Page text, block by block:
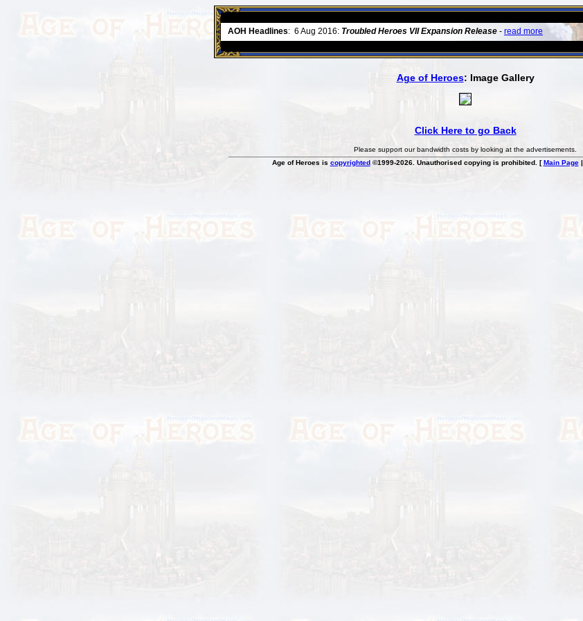
AOH Headlines: 6 Aug 2016: Troubled Heroes VII Expansion Release - read more
Age of Heroes: Image Gallery
Click Here to go Back
Please support our bandwidth costs by looking at the advertisements.
Age of Heroes is copyrighted©1999-2026. Unauthorised copying is prohibited. [Main Page|